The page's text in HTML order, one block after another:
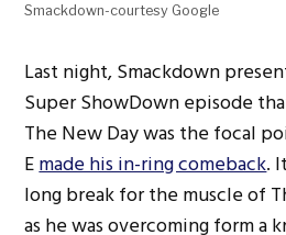
Smackdown-courtesy Google
Last night, Smackdown
Super ShowDown episode
The New Day was the focal
Emade his in-ring comeback.
long break for the muscle of
as he was overcoming form a